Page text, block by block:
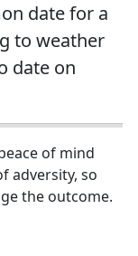
date for a
to weather
date on
of mind
adversity, so
the outcome.